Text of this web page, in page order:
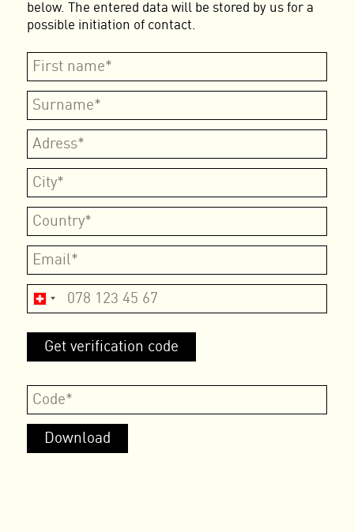
below. The entered data will be stored by us for a
possible initiation of contact.